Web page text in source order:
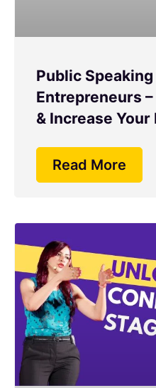
Public
Entrepreneurs
& Increase Your
Read More